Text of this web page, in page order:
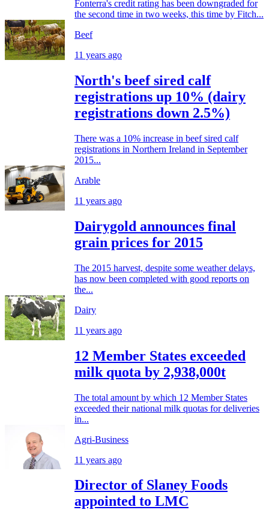
Fonterra's credit rating has been downgraded for
the second time in two weeks, this time by Fitch...
Beef
11 years ago
North's beef sired calf
registrations up 10% (dairy
registrations down 2.5%)
There was a 10% increase in beef sired calf
registrations in Northern Ireland in September
2015...
Arable
11 years ago
Dairygold announces final
grain prices for 2015
The 2015 harvest, despite some weather delays,
has now been completed with good reports on
the...
Dairy
11 years ago
12 Member States exceeded
milk quota by 2,938,000t
The total amount by which 12 Member States
exceeded their national milk quotas for deliveries
in...
Agri-Business
11 years ago
Director of Slaney Foods
appointed to LMC